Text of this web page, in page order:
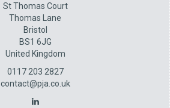
St Thomas Court
Thomas Lane
Bristol
BS1 6JG
United Kingdom
0117 203 2827
contact@pja.co.uk